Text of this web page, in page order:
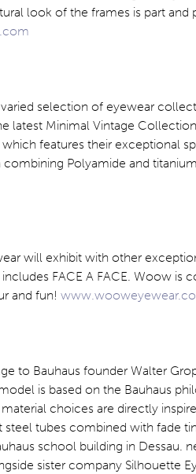
look of the frames is part and
selection of eyewear
latest Minimal Vintage
features their exceptional
Polyamide and
will exhibit with other
FACE A FACE. Woow is
and fun!
to Bauhaus founder Walter
is based on the Bauhaus
choices are directly
tubes combined with fade
school building in Dessau.
sister company Silhouette